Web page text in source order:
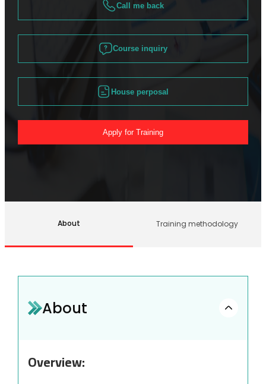
Call me back
Course inquiry
House perposal
Apply for Training
About Training methodology
About
Overview: